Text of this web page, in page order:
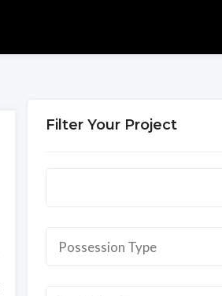
Filter Your Project
Possession Type